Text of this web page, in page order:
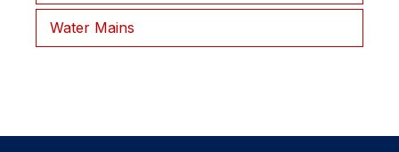
Water Mains